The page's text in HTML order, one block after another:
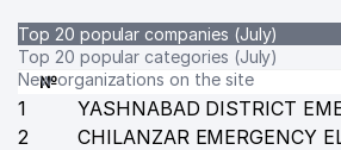
31 CARAT HOTEL LLC
32 ARB TECHNO SYSTEM LLC
MAXSIMUS EXPERT TRADE
Top 20 popular companies (July)
Top 20 popular categories (July)
New organizations on the site
№
1 YASHNABAD DISTRICT
2
CHILANZAR EMERGENCY